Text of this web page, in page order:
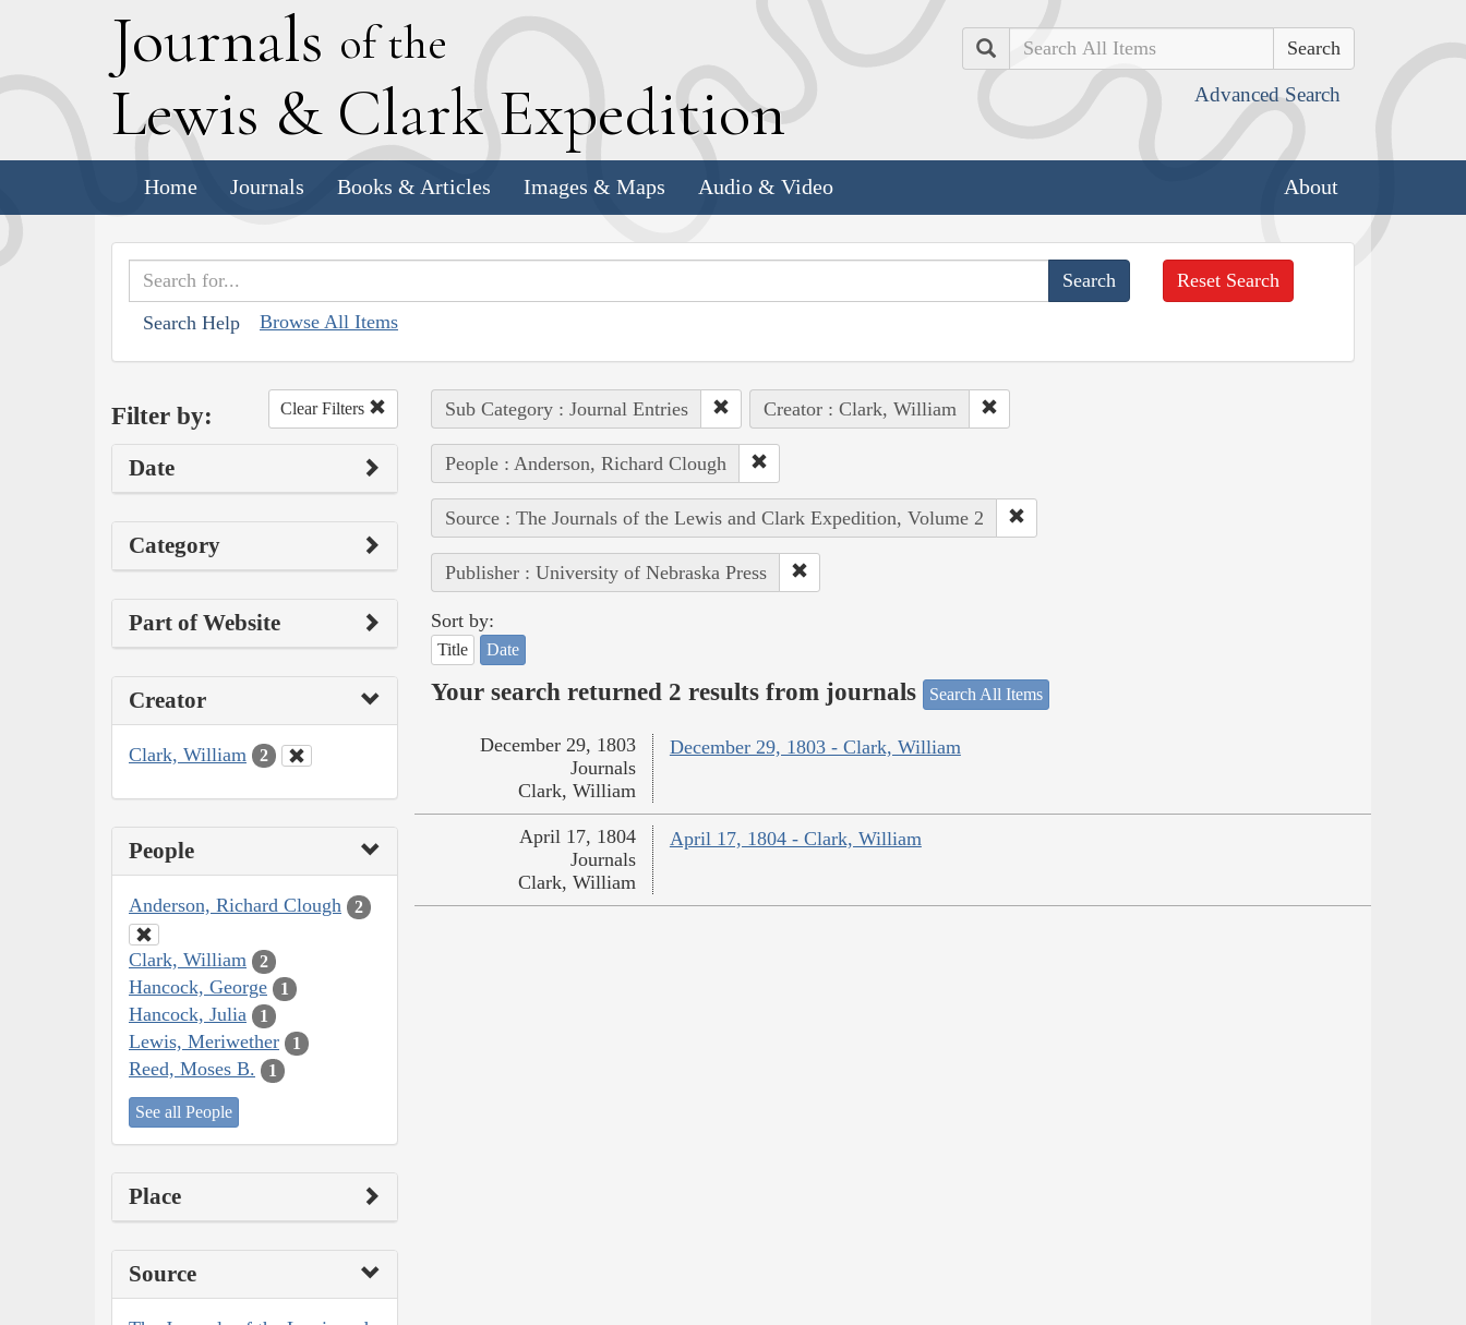
Journals of the
Lewis & Clark Expedition
Search
Advanced Search
Home Journals Books & Articles Images & Maps Audio & Video About
Search Help Browse All Items
Reset Search
Filter by: Clear Filters
Date
Category
Part of Website
Creator
Clark, William 2
People
Anderson, Richard Clough 2
Clark, William 2
Hancock, George 1
Hancock, Julia 1
Lewis, Meriwether 1
Reed, Moses B. 1
See all People
Place
Source
Sub Category : Journal Entries Creator : Clark, William
People : Anderson, Richard Clough
Source : The Journals of the Lewis and Clark Expedition, Volume 2
Publisher : University of Nebraska Press
Sort by:
Title Date
Your search returned 2 results from journals Search All Items
December 29, 1803 - Clark, William
December 29, 1803
Journals
Clark, William
April 17, 1804 - Clark, William
April 17, 1804
Journals
Clark, William